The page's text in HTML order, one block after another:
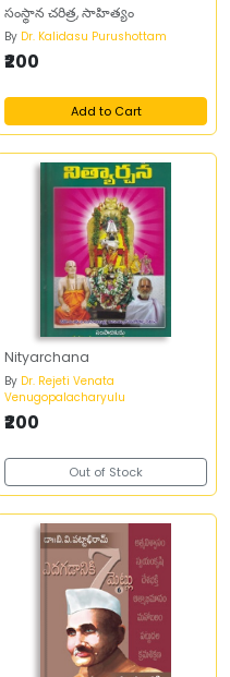
సంస్థాన చరిత్ర, సాహిత్యం
By Dr. Kalidasu Purushottam
₹200
Add to Cart
Nityarchana
By Dr. Rejeti Venata
Venugopalacharyulu
₹200
Out of Stock